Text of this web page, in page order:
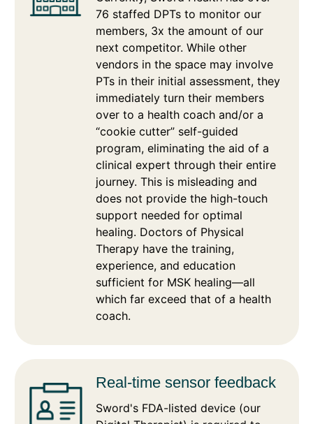
76 staffed DPTs to monitor our
members, 3x the amount of our
next competitor. While other
vendors in the space may involve
PTs in their initial assessment, they
immediately turn their members
over to a health coach and/or a
“cookie cutter” self-guided
program, eliminating the aid of a
clinical expert through their entire
journey. This is misleading and
does not provide the high-touch
support needed for optimal
healing. Doctors of Physical
Therapy have the training,
experience, and education
sufficient for MSK healing—all
which far exceed that of a health
coach.
Real-time sensor feedback
Sword's FDA-listed device (our